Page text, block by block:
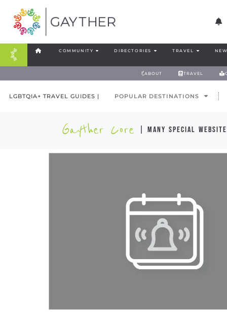
COMMUNITY DIRECTORIES TRAVEL
ABOUT TRAVEL
LGBTQIA+ TRAVEL GUIDES | POPULAR DESTINATIONS
Gayther Core | many special